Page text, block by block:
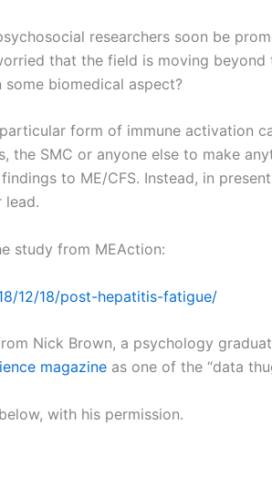
researchers soon be
that the field is moving
biomedical aspect?
form of immune activation
the SMC or anyone else to make
to ME/CFS. Instead, in
lead.
study from MEAction:
12/18/post-hepatitis-fatigue/
Nick Brown, a psychology
magazine as one of the “data
with his permission.